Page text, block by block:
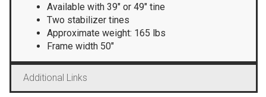
Available with 39″ or 49″ tine
Two stabilizer tines
Approximate weight: 165 lbs
Frame width 50″
Additional Links